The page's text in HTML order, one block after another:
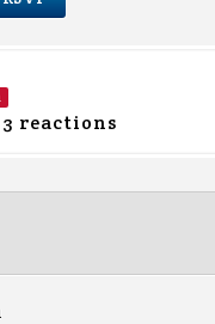
reactions